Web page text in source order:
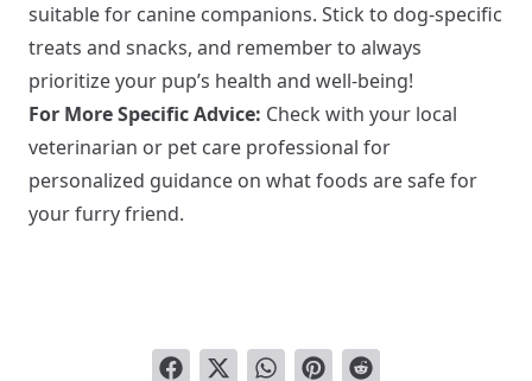
suitable for canine companions. Stick to dog-specific
treats and snacks, and remember to always
prioritize your pup’s health and well-being!
For More Specific Advice: Check with your local
veterinarian or pet care professional for
personalized guidance on what foods are safe for
your furry friend.